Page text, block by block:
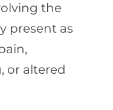
the
present as
or altered